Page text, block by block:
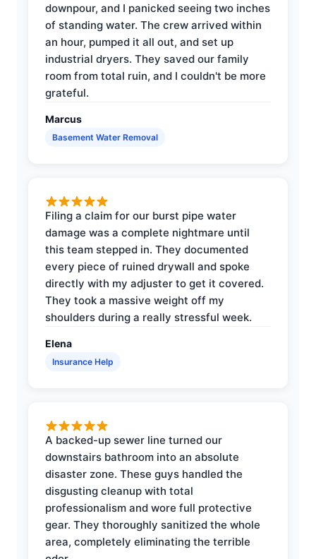
downpour, and I panicked seeing two inches
of standing water. The crew arrived within
an hour, pumped it all out, and set up
industrial dryers. They saved our family
room from total ruin, and I couldn't be more
grateful.
Marcus
Basement Water Removal
Filing a claim for our burst pipe water
damage was a complete nightmare until
this team stepped in. They documented
every piece of ruined drywall and spoke
directly with my adjuster to get it covered.
They took a massive weight off my
shoulders during a really stressful week.
Elena
Insurance Help
A backed-up sewer line turned our
downstairs bathroom into an absolute
disaster zone. These guys handled the
disgusting cleanup with total
professionalism and wore full protective
gear. They thoroughly sanitized the whole
area, completely eliminating the terrible